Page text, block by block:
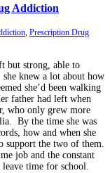
Addiction
, Prescription Drug
but strong, able to
knew a lot about how
she’d been walking
father had left when
who only grew more
By the time she was
how and when she
support the two of them.
job and the constant
time for school.